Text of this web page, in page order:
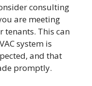
consulting
are meeting
This can
system is
and that
promptly.